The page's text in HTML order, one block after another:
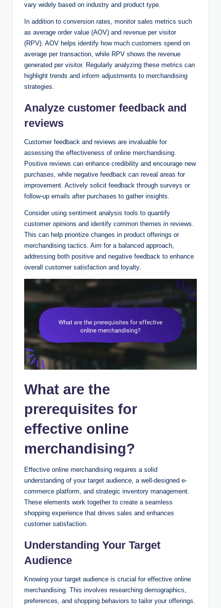
vary widely based on industry and product type.
In addition to conversion rates, monitor sales metrics such
as average order value (AOV) and revenue per visitor
(RPV). AOV helps identify how much customers spend on
average per transaction, while RPV shows the revenue
generated per visitor. Regularly analyzing these metrics can
highlight trends and inform adjustments to merchandising
strategies.
Analyze customer feedback and
reviews
Customer feedback and reviews are invaluable for
assessing the effectiveness of online merchandising.
Positive reviews can enhance credibility and encourage new
purchases, while negative feedback can reveal areas for
improvement. Actively solicit feedback through surveys or
follow-up emails after purchases to gather insights.
Consider using sentiment analysis tools to quantify
customer opinions and identify common themes in reviews.
This can help prioritize changes in product offerings or
merchandising tactics. Aim for a balanced approach,
addressing both positive and negative feedback to enhance
overall customer satisfaction and loyalty.
What are the
prerequisites for
effective online
merchandising?
Effective online merchandising requires a solid
understanding of your target audience, a well-designed e-
commerce platform, and strategic inventory management.
These elements work together to create a seamless
shopping experience that drives sales and enhances
customer satisfaction.
Understanding Your Target
Audience
Knowing your target audience is crucial for effective online
merchandising. This involves researching demographics,
preferences, and shopping behaviors to tailor your offerings.